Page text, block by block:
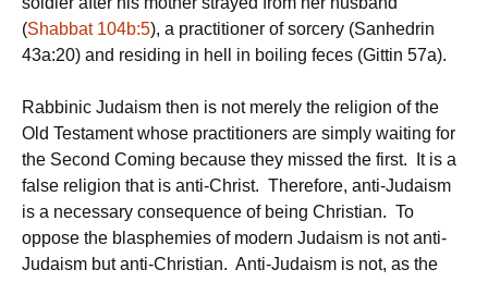
(Shabbat 104b:5), a practitioner of sorcery (Sanhedrin
43a:20) and residing in hell in boiling feces (Gittin 57a).
Rabbinic Judaism then is not merely the religion of the
Old Testament whose practitioners are simply waiting for
the Second Coming because they missed the first. It is a
false religion that is anti-Christ. Therefore, anti-Judaism
is a necessary consequence of being Christian. To
oppose the blasphemies of modern Judaism is not anti-
Judaism but anti-Christian. Anti-Judaism is not, as the